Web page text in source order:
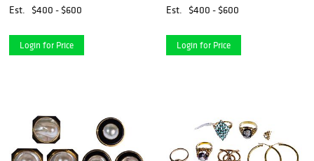
Est.
$400 - $600
Login for Price
Est.
$400 - $600
Login for Price